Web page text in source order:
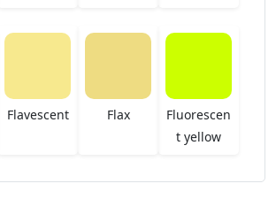
Flavescent Flax
Fluorescen
t yellow